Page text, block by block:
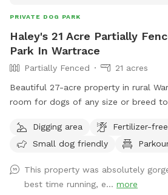
PRIVATE DOG PARK
Haley's 21 Acre Partially
Park In Wartrace
Partially Fenced
21 acres
Beautiful 27-acre property in rural
room for dogs of any size or breed
to go on the fun-filled, adventure-
you’ve been waiting for! We have a
that you use the second entrance
and parking area, rather than the
Digging area
Fertilizer-free
Small dog friendly
This property was absolutely
best time running, e... more